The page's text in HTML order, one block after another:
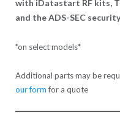
with iDatastart RF kits,
and the ADS-SEC
*on select models*
Additional parts may be
our formfor a quote